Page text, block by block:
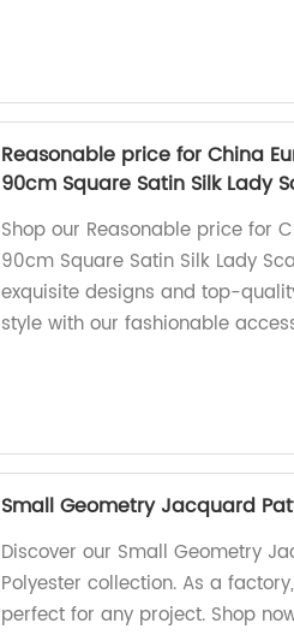
Reasonable price for China
90cm Square Satin Silk Lady
Shop our Reasonable price for
90cm Square Satin Silk Lady
exquisite designs and top-
style with our fashionable
Small Geometry Jacquard
Discover our Small Geometry
Polyester collection. As a
perfect for any project. Shop